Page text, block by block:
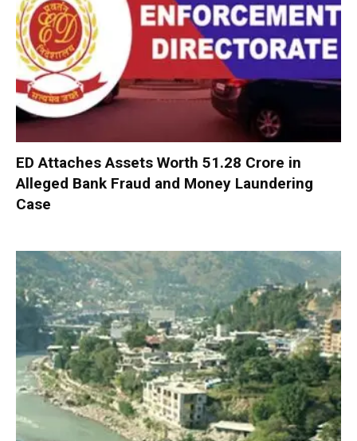
ED Attaches Assets Worth ₹51.28 Crore in
Alleged Bank Fraud and Money Laundering
Case